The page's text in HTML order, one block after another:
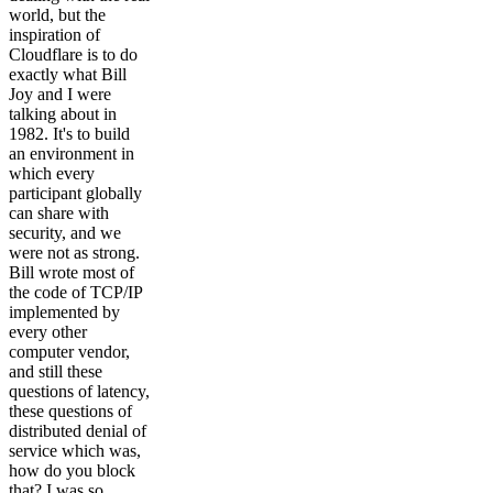
world, but the
inspiration of
Cloudflare is to do
exactly what Bill
Joy and I were
talking about in
1982. It's to build
an environment in
which every
participant globally
can share with
security, and we
were not as strong.
Bill wrote most of
the code of TCP/IP
implemented by
every other
computer vendor,
and still these
questions of latency,
these questions of
distributed denial of
service which was,
how do you block